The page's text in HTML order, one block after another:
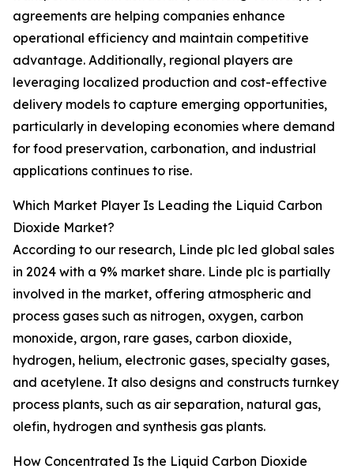
agreements are helping companies enhance
operational efficiency and maintain competitive
advantage. Additionally, regional players are
leveraging localized production and cost-effective
delivery models to capture emerging opportunities,
particularly in developing economies where demand
for food preservation, carbonation, and industrial
applications continues to rise.
Which Market Player Is Leading the Liquid Carbon
Dioxide Market?
According to our research, Linde plc led global sales
in 2024 with a 9% market share. Linde plc is partially
involved in the market, offering atmospheric and
process gases such as nitrogen, oxygen, carbon
monoxide, argon, rare gases, carbon dioxide,
hydrogen, helium, electronic gases, specialty gases,
and acetylene. It also designs and constructs turnkey
process plants, such as air separation, natural gas,
olefin, hydrogen and synthesis gas plants.
How Concentrated Is the Liquid Carbon Dioxide